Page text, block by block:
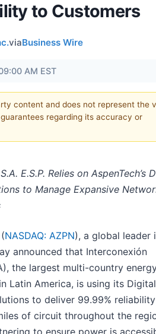
to Customers
viaBusiness Wire
AM EST
content and does not represent the
regarding its accuracy or
S.A. E.S.P. Relies on AspenTech’s
to Manage Expansive
(NASDAQ: AZPN), a global leader
announced that Interconexión
the largest multi-country
Latin America, is using its
to deliver 99.99%
of circuit throughout the